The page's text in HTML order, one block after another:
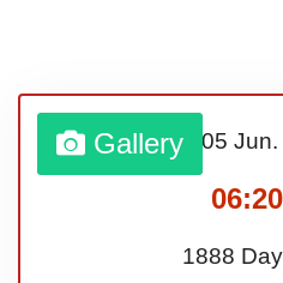
Gallery 05 Jun.
1888